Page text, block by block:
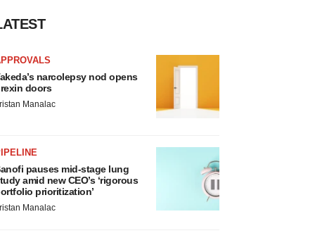
narcolepsy nod opens
doors
Manalac
pauses mid-stage lung
amid new CEO’s ‘rigorous
prioritization’
Manalac